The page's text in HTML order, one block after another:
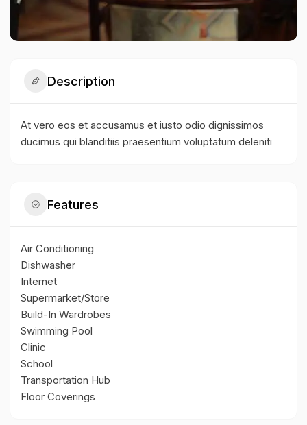
Description
At vero eos et accusamus et iusto odio dignissimos
ducimus qui blanditiis praesentium voluptatum deleniti
Features
Air Conditioning
Dishwasher
Internet
Supermarket/Store
Build-In Wardrobes
Swimming Pool
Clinic
School
Transportation Hub
Floor Coverings